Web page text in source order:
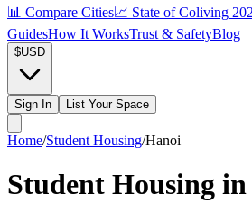
📊 Compare Cities📈 State of Coliving
GuidesHow It WorksTrust & SafetyBlog
$USD
Sign In List Your Space
Home/Student Housing/Hanoi
Student Housing